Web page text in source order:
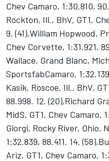
Chev Camaro, 1:30.810,
Rockton, Ill., BhV, GT1,
9. (41),William Hopwood,
Chev Corvette, 1:31.921,
Wallace, Grand Blanc,
SportsfabCamaro,
Kasik, Roscoe, Ill., BhV,
88.998. 12. (20),Richard
MidS, GT1, Chev Camaro,
Giorgi, Rocky River, Ohio,
1:32.839, 88.411. 14.
Ariz, GT1, Chev Camaro,